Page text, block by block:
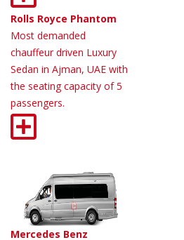
Rolls Royce Phantom
Most demanded
chauffeur driven Luxury
Sedan in Ajman, UAE with
the seating capacity of 5
passengers.
Mercedes Benz